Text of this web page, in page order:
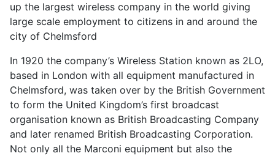
up the largest wireless company in the world giving
large scale employment to citizens in and around the
city of Chelmsford
In 1920 the company’s Wireless Station known as 2LO,
based in London with all equipment manufactured in
Chelmsford, was taken over by the British Government
to form the United Kingdom’s first broadcast
organisation known as British Broadcasting Company
and later renamed British Broadcasting Corporation.
Not only all the Marconi equipment but also the